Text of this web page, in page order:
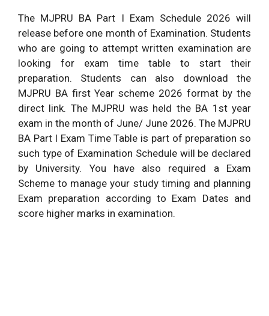
The MJPRU BA Part I Exam Schedule 2026 will
release before one month of Examination. Students
who are going to attempt written examination are
looking for exam time table to start their
preparation. Students can also download the
MJPRU BA first Year scheme 2026 format by the
direct link. The MJPRU was held the BA 1st year
exam in the month of June/ June 2026. The MJPRU
BA Part I Exam Time Table is part of preparation so
such type of Examination Schedule will be declared
by University. You have also required a Exam
Scheme to manage your study timing and planning
Exam preparation according to Exam Dates and
score higher marks in examination.